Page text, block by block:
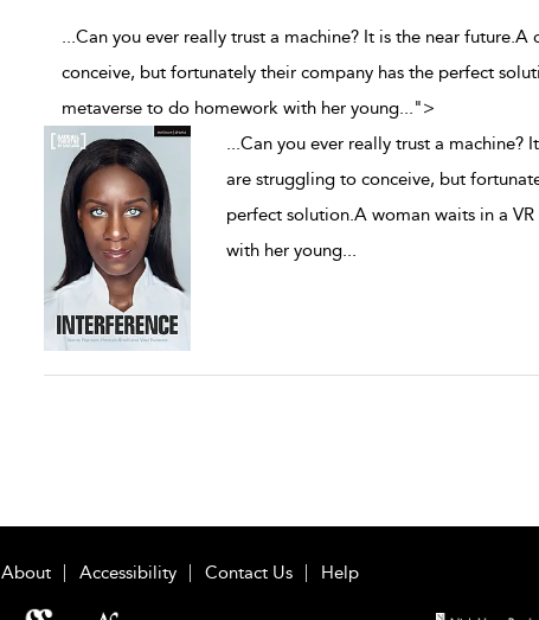
...Can you ever really trust a machine? It is the near
conceive, but fortunately their company has the perfect
metaverse to do homework with her young...
">
Can you ever really trust a machine?
are struggling to conceive, but
perfect solution.A woman waits in a
with her young...
About Accessibility Contact Us Help